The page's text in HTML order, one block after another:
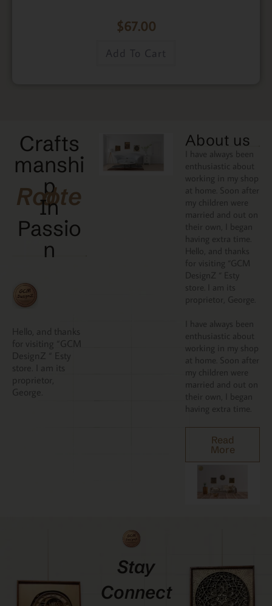
$67.00
Add To Cart
Crafts
manshi
p
Rooted
In
Passio
N
Hello, and thanks
for visiting “GCM
DesignZ “ Esty
store. I am its
proprietor,
George.
About us
I have always been
enthusiastic about
working in my shop
at home. Soon after
my children were
married and out on
their own, I began
having extra time.
Hello, and thanks
for visiting “GCM
DesignZ “ Esty
store. I am its
proprietor, George.
I have always been
enthusiastic about
working in my shop
at home. Soon after
my children were
married and out on
their own, I began
having extra time.
Read
More
Stay
Connect